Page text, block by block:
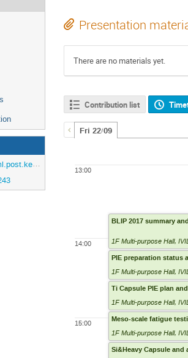
Presentation
There are no materials yet.
Contribution list
Fri 22/09
13:00
14:00
15:00
BLIP 2017 summary
1F Multi-purpose Hall,
PIE preparation status
1F Multi-purpose Hall,
Ti Capsule PIE plan
1F Multi-purpose Hall,
Meso-scale fatigue
1F Multi-purpose Hall,
Si&Heavy Capsule and